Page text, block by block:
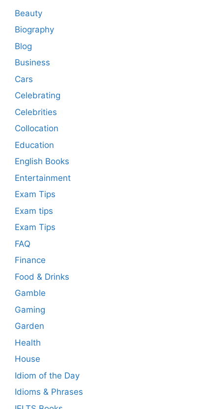
Beauty
Biography
Blog
Business
Cars
Celebrating
Celebrities
Collocation
Education
English Books
Entertainment
Exam Tips
Exam tips
Exam Tips
FAQ
Finance
Food & Drinks
Gamble
Gaming
Garden
Health
House
Idiom of the Day
Idioms & Phrases